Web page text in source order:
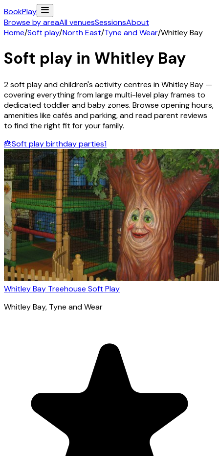
BookPlay
Browse by areaAll venuesSessionsAbout
Home/Soft play/North East/Tyne and Wear/Whitley Bay
Soft play in Whitley Bay
2soft play and children's activitycentres inWhitley Bay —
covering everything from large multi-level play frames to
dedicated toddler and baby zones. Browse opening hours,
amenities like cafés and parking, and read parent reviews
to find the right fit for your family.
🎂Soft play birthday parties1
Whitley Bay Treehouse Soft Play
Whitley Bay, Tyne and Wear